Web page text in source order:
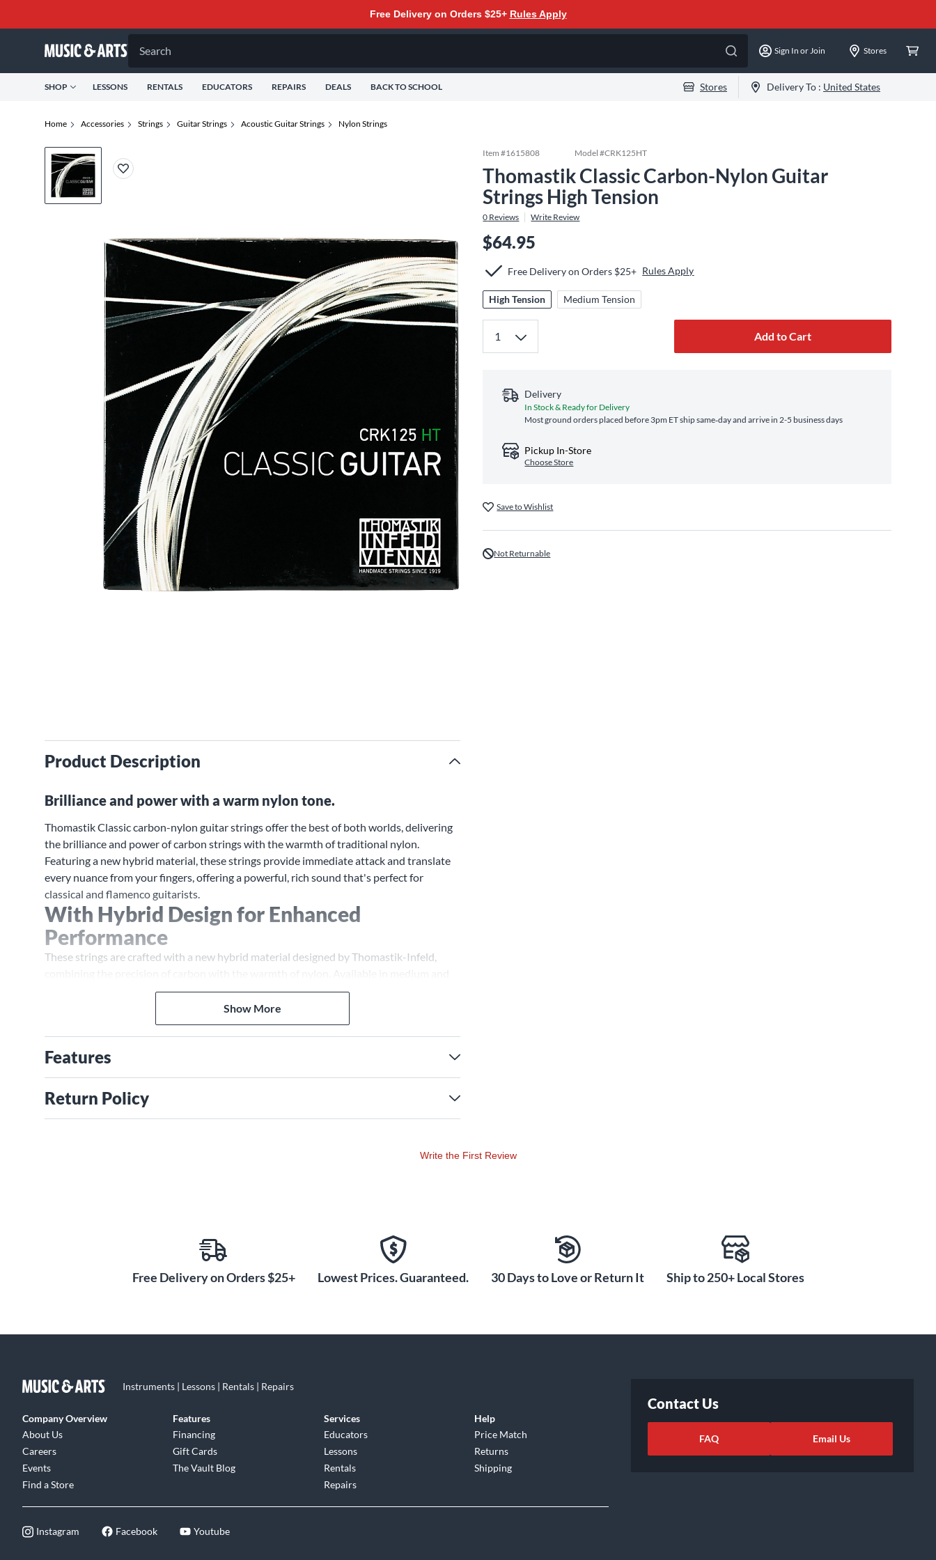
Free Delivery on Orders $25+ Rules Apply
Search Sign In or Join Stores
SHOP LESSONS RENTALS EDUCATORS REPAIRS DEALS BACK TO SCHOOL Stores Delivery To : United States
Home Accessories Strings Guitar Strings Acoustic Guitar Strings Nylon Strings
Product Description
Brilliance and power with a warm nylon tone.
Thomastik Classic carbon-nylon guitar strings offer the best of both worlds, delivering
the brilliance and power of carbon strings with the warmth of traditional nylon.
Featuring a new hybrid material, these strings provide immediate attack and translate
every nuance from your fingers, offering a powerful, rich sound that's perfect for
classical and flamenco guitarists.
With Hybrid Design for Enhanced
Performance
These strings are crafted with a new hybrid material designed by Thomastik-Infeld,
high tension, they offer exceptional responsiveness and tonal depth.
Show More
Features
Return Policy
Item #1615808 Model #CRK125HT
Thomastik Classic Carbon-Nylon Guitar
Strings High Tension
0 Reviews Write Review
$64.95
Free Delivery on Orders $25+ Rules Apply
High Tension Medium Tension
Add to Cart
Delivery
In Stock & Ready for Delivery
Most ground orders placed before 3pm ET ship same‑day and arrive in 2-5 business days
Pickup In-Store
Choose Store
Save to Wishlist
Not Returnable
Write the First Review
Free Delivery on Orders $25+ Lowest Prices. Guaranteed. 30 Days to Love or Return It Ship to 250+ Local Stores
Instruments | Lessons | Rentals | Repairs
Company Overview
About Us
Careers
Events
Find a Store
Features
Financing
Gift Cards
The Vault Blog
Services
Educators
Lessons
Rentals
Repairs
Help
Price Match
Returns
Shipping
Instagram Facebook Youtube
Contact Us
FAQ Email Us